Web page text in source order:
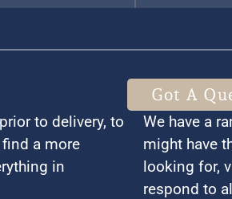
to delivery, to
a more
in
Got A
We have a
might have
looking for,
respond to